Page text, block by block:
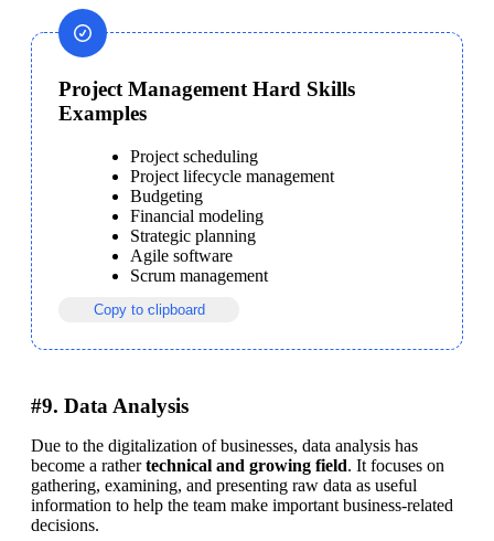
Project Management Hard Skills
Examples
Project scheduling
Project lifecycle management
Budgeting
Financial modeling
Strategic planning
Agile software
Scrum management
Copy to clipboard
#9. Data Analysis
Due to the digitalization of businesses, data analysis has
become a rather technical and growing field. It focuses on
gathering, examining, and presenting raw data as useful
information to help the team make important business-related
decisions.